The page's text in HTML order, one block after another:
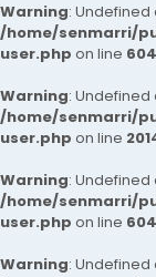
Warning:
/home/senmarri/
user.php on line
Warning:
/home/senmarri/
user.php on line
Warning:
/home/senmarri/
user.php on line
Warning: